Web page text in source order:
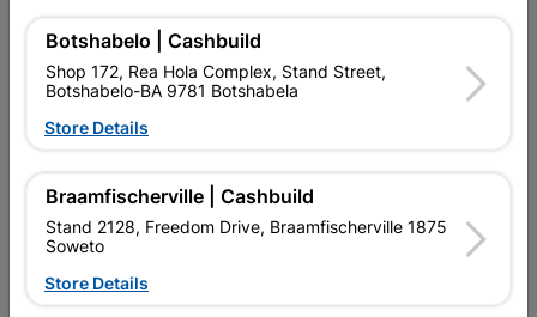
Our Services
Our Company
Terms and Conditions
Contact Us
Cashbuild Stores
Botshabelo | Cashbuild
Shop 172, Rea Hola Complex, Stand Street,
Botshabelo-BA 9781 Botshabela
Store Details
Braamfischerville | Cashbuild
Stand 2128, Freedom Drive, Braamfischerville 1875
Soweto
Store Details